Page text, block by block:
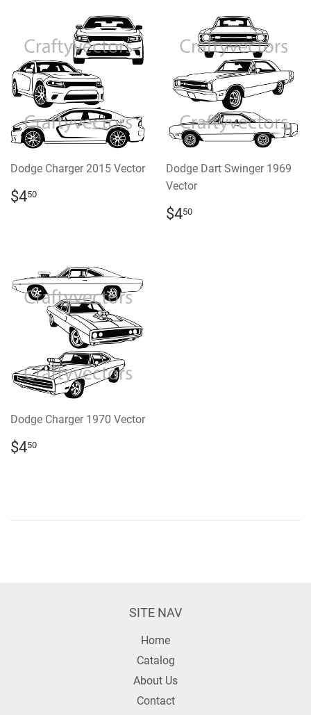
Dodge Charger 2015 Vector
REGULAR
PRICE
$450
Dodge Dart Swinger 1969
Vector
REGULAR
PRICE
$450
Dodge Charger 1970 Vector
REGULAR
PRICE
$450
SITE NAV
Home
Catalog
About Us
Contact